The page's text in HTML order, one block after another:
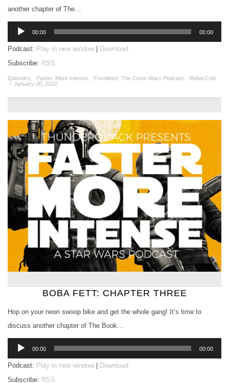
another chapter of The…
Audio
00:00 00:00
Podcast: Play in new window | Download
Subscribe: RSS
Episodes Faster, More Intense Frontlines: The Clone Wars Podcast
Rebel Cels
/ January 20, 2022
BOBA FETT: CHAPTER THREE
Hop on your neon swoop bike and get the whole gang! It’s time to
discuss another chapter of The Book…
Audio
Player
00:00 00:00
Podcast: Play in new window
Download
Subscribe: RSS